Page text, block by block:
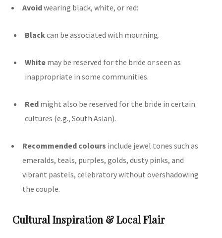
Avoidwearing black, white, or red:
Blackcan be associated with mourning.
White may be reserved for the bride or seen as
inappropriate in some communities.
Red might also be reserved for the bride in certain
cultures (e.g., South Asian).
Recommended colours include jewel tones such as
emeralds, teals, purples, golds, dusty pinks, and
vibrant pastels, celebratory without overshadowing
the couple.
Cultural Inspiration & Local Flair